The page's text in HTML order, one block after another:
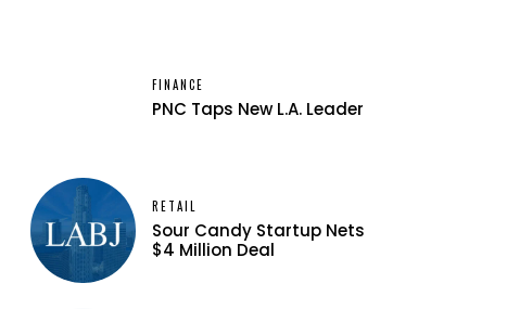
FINANCE
PNC Taps New L.A. Leader
RETAIL
Sour Candy Startup Nets
$4 Million Deal